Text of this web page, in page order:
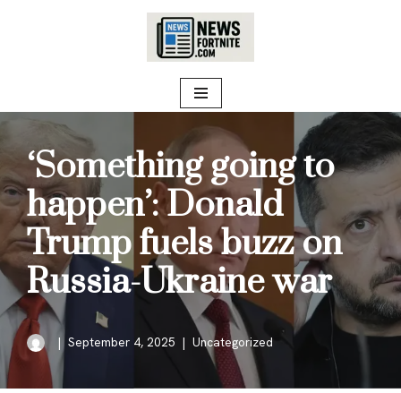
‘Something going to
happen’: Donald
Trump fuels buzz on
Russia-Ukraine war
September 4, 2025 Uncategorized